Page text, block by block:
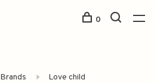
0
Brands Love child